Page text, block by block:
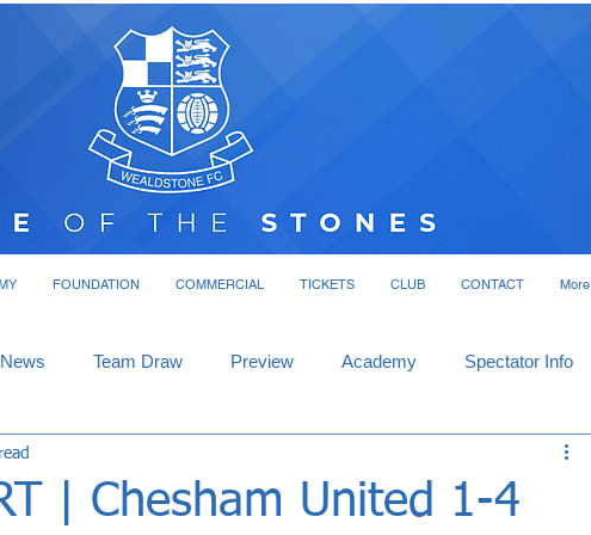
FOUNDATION COMMERCIAL TICKETS CLUB CONTACT More
Team Draw Preview Academy Spectator Info
| Chesham United 1-4